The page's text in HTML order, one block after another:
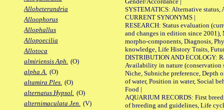
Alloheterandria
Alloophorus
Allophallus
Allopoecilia
Allotoca
almiriensis Aph. (O)
alpha A. (O)
altamira Ples. (O)
alternatus Hypsol. (O)
alternimaculata Jen. (V)
SYSTEMATICS: Alternative status,
CURRENT SYNONYMS |
RESEARCH: Status evaluation
and changes in edition since 2001),
morpho-components, Diagnosis,
knowledge, Life History Traits,
DISTRIBUTION AND ECOLOGY:
Availability in nature (conservation
Niche, Subniche preference, Depth
of water, Position in water, Social
Food |
AQUARIUM RECORDS: First
of breeding and guidelines, Life